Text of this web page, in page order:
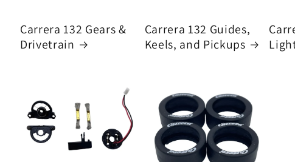
Carrera 132 Gears &
Drivetrain
Carrera 132 Guides,
Keels, and Pickups